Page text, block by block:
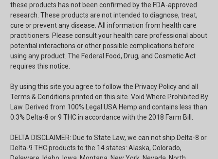
these products has not been confirmed by the FDA-approved
research. These products are not intended to diagnose, treat,
cure or prevent any disease. All information from health care
practitioners. Please consult your health care professional about
potential interactions or other possible complications before
using any product. The Federal Food, Drug, and Cosmetic Act
requires this notice.
By using this site you agree to follow the Privacy Policy and all
Terms & Conditions printed on this site. Void Where Prohibited By
Law. Derived from 100% Legal USA Hemp and contains less than
0.3% Delta-8 or 9 THC in accordance with the 2018 Farm Bill.
DELTA DISCLAIMER: Due to State Law, we can not ship Delta-8 or
Delta-9 THC products to the 14 states: Alaska, Colorado,